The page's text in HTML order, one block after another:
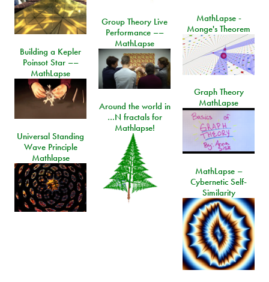
MathLapse -
Monge's Theorem
Group Theory Live
Performance ––
MathLapse
Building a Kepler
Poinsot Star ––
MathLapse
Graph Theory
MathLapse
Around the world in
…N fractals for
Mathlapse!
Universal Standing
Wave Principle
Mathlapse
MathLapse –
Cybernetic Self-
Similarity